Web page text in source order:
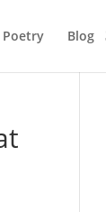
Poetry Blog